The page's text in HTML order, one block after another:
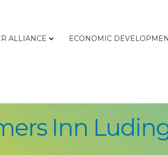
ALLIANCE ECONOMIC
Inn